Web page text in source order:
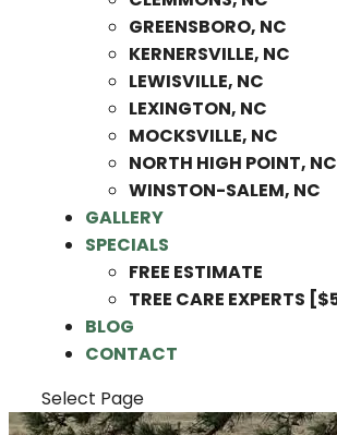
GREENSBORO, NC
KERNERSVILLE, NC
LEWISVILLE, NC
LEXINGTON, NC
MOCKSVILLE, NC
NORTH HIGH POINT, NC
WINSTON-SALEM, NC
GALLERY
SPECIALS
FREE ESTIMATE
TREE CARE EXPERTS
BLOG
CONTACT
Select Page